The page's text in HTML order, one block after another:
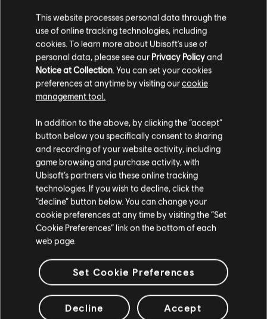
SPIELDETAILS
Spiele mit bis zu 4 Freunden im Koop- und PvP-Modus,
gewinne mächtige Waffen und Ausrüstung und gehöre zu
den Wenigen, die das Kapitol in dieser Zeit der Krise
beschützen können.
This website processes personal data through the
use of online tracking technologies, including
cookies. To learn more about Ubisoft's use of
personal data, please see our Privacy Policyand
Notice at Collection . You can set your cookies
preferences at anytime by visiting ourcookie
management tool.
In addition to the above, by clicking the “accept”
button below you specifically consent to sharing
and recording of your website activity, including
game browsing and purchase activity, with
Ubisoft’s partners via these online tracking
technologies. If you wish to decline, click the
“decline” button below. You can change your
cookie preferences at any time by visiting the “Set
Cookie Preferences” link on the bottom of each
web page.
Set Cookie Preferences
Decline Accept